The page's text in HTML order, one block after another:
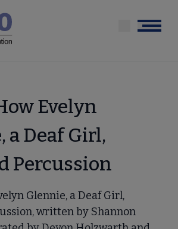
Menu
Evelyn
a Deaf Girl,
Percussion
Glennie, a Deaf Girl,
written by Shannon